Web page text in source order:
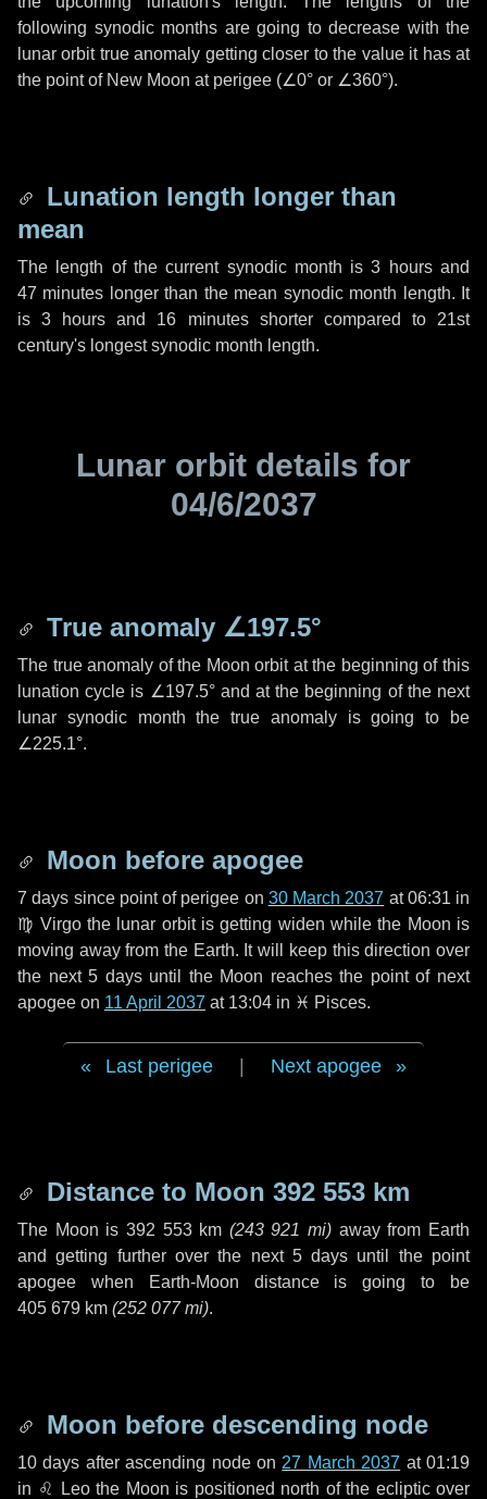
following synodic months are going to decrease with the
lunar orbit true anomaly getting closer to the value it has at
the point of New Moon at perigee (∠0° or ∠360°).
Lunation length longer than
mean
The length of the current synodic month is3 hoursand
47 minutes longer than the mean synodic month length. It
is3 hours and 16 minutesshorter compared to 21st
century's longest synodic month length.
Lunar orbit details for
04/6/2037
True anomaly ∠197.5°
The true anomaly of the Moon orbit at the beginning of this
lunation cycle is ∠197.5°and at the beginning of the next
lunar synodic month the true anomaly is going to be
∠225.1°.
Moon before apogee
7 days since point of perigee on 30 March 2037 at 06:31 in
♍ Virgothe lunar orbit is getting widen while the Moon is
moving away from the Earth. It will keep this direction over
the next5 daysuntil the Moon reaches the point of next
apogee on 11 April 2037 at 13:04 in ♓ Pisces.
Last perigee Next apogee
Distance to Moon 392 553 km
The Moon is 392 553 km (243 921 mi) away from Earth
and getting further over the next 5 days until the point
apogee when Earth-Moon distance is going to be
405 679 km (252 077 mi).
Moon before descending node
10 days after ascending node on 27 March 2037 at 01:19
in ♌ Leothe Moon is positioned north of the ecliptic over